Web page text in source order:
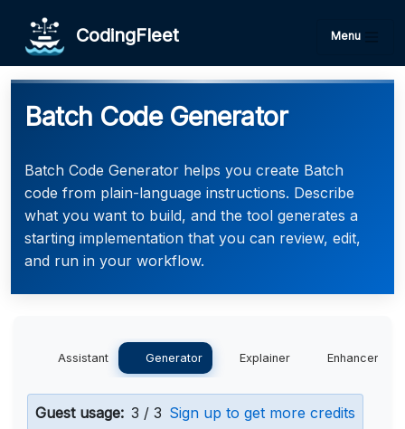
CodingFleet Menu
Batch Code Generator
Batch Code Generator helps you create Batch
code from plain-language instructions. Describe
what you want to build, and the tool generates a
starting implementation that you can review, edit,
and run in your workflow.
Assistant Generator Explainer Enhancer
Guest usage: 3 / 3 Sign up to get more credits